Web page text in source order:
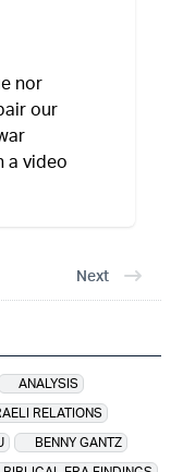
nor
our
a video
Next
ANALYSIS
RELATIONS
BENNY GANTZ